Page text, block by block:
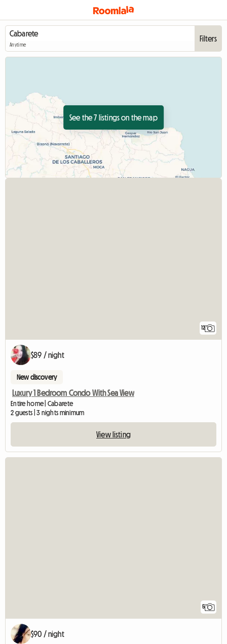
Anytime
Filters
See the 7 listings on the map
12
$89 / night
New discovery
Luxury 1 Bedroom Condo With Sea View
Entire home | Cabarete
2 guests | 3 nights minimum
View listing
5
$90 / night